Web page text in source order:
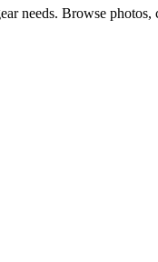
needs. Browse photos,